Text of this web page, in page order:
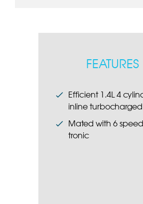
FEATURES
Efficient 1.4L 4
inline turbocharged
Mated with 6
tronic